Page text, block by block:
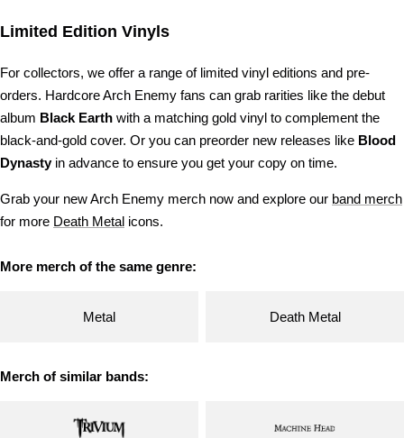
Limited Edition Vinyls
For collectors, we offer a range of limited vinyl editions and pre-
orders. Hardcore Arch Enemy fans can grab rarities like the debut
album Black Earth with a matching gold vinyl to complement the
black-and-gold cover. Or you can preorder new releases like Blood
Dynastyin advance to ensure you get your copy on time.
Grab your new Arch Enemy merch now and explore our band merch
for more Death Metal icons.
More merch of the same genre:
Metal Death Metal
Merch of similar bands: